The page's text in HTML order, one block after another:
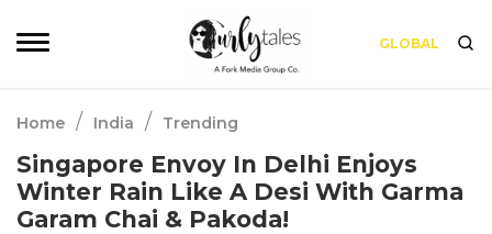
GLOBAL
Home / India / Trending
Singapore Envoy In Delhi Enjoys
Winter Rain Like A Desi With Garma
Garam Chai & Pakoda!